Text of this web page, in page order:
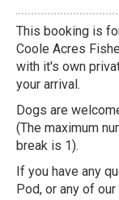
This booking is
Coole Acres
with it's own
your arrival.
Dogs are
(The maximum
break is 1).
If you have any
Pod, or any of